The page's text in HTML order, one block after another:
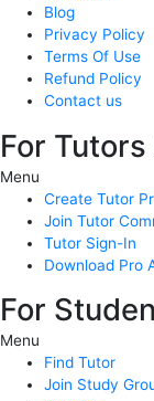
Blog
Privacy Policy
Terms Of Use
Refund Policy
Contact us
For
Menu
Create Tutor
Join Tutor
Tutor Sign-In
Download Pro
For
Menu
Find Tutor
Join Study